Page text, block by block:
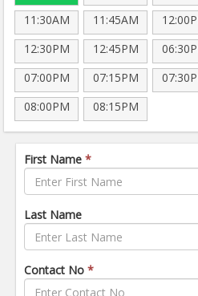
11:30AM
11:45AM
12:30PM
12:45PM
07:00PM
07:15PM
08:00PM
08:15PM
First Name *
Last Name
Contact No *